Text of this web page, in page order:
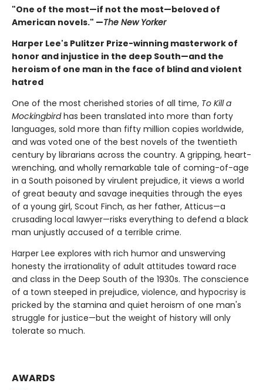
"One of the most—if not the most—beloved of
American novels." —The New Yorker
Harper Lee's Pulitzer Prize-winning masterwork of
honor and injustice in the deep South—and the
heroism of one man in the face of blind and violent
hatred
One of the most cherished stories of all time, To Kill a
Mockingbirdhas been translated into more than forty
languages, sold more than fifty million copies worldwide,
and was voted one of the best novels of the twentieth
century by librarians across the country. A gripping, heart-
wrenching, and wholly remarkable tale of coming-of-age
in a South poisoned by virulent prejudice, it views a world
of great beauty and savage inequities through the eyes
of a young girl, Scout Finch, as her father, Atticus—a
crusading local lawyer—risks everything to defend a black
man unjustly accused of a terrible crime.
Harper Lee explores with rich humor and unswerving
honesty the irrationality of adult attitudes toward race
and class in the Deep South of the 1930s. The conscience
of a town steeped in prejudice, violence, and hypocrisy is
pricked by the stamina and quiet heroism of one man's
struggle for justice—but the weight of history will only
tolerate so much.
AWARDS